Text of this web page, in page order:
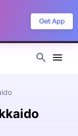
Get App
Privacy Policy